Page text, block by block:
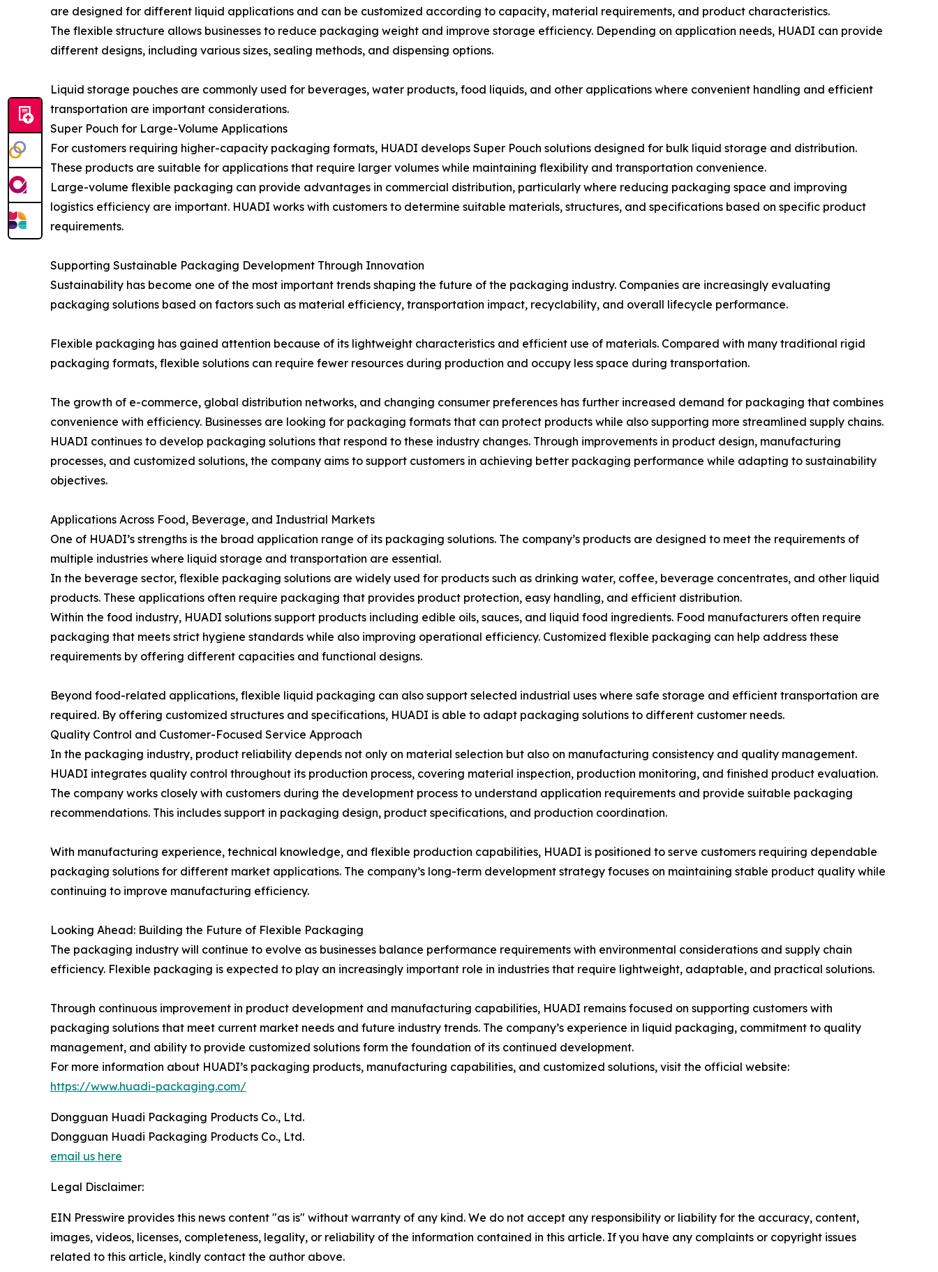
are designed for different liquid applications and can be customized according to capacity, material requirements, and product characteristics.
The flexible structure allows businesses to reduce packaging weight and improve storage efficiency. Depending on application needs, HUADI can provide
different designs, including various sizes, sealing methods, and dispensing options.
Liquid storage pouches are commonly used for beverages, water products, food liquids, and other applications where convenient handling and efficient
transportation are important considerations.
Super Pouch for Large-Volume Applications
For customers requiring higher-capacity packaging formats, HUADI develops Super Pouch solutions designed for bulk liquid storage and distribution.
These products are suitable for applications that require larger volumes while maintaining flexibility and transportation convenience.
Large-volume flexible packaging can provide advantages in commercial distribution, particularly where reducing packaging space and improving
logistics efficiency are important. HUADI works with customers to determine suitable materials, structures, and specifications based on specific product
requirements.
Supporting Sustainable Packaging Development Through Innovation
Sustainability has become one of the most important trends shaping the future of the packaging industry. Companies are increasingly evaluating
packaging solutions based on factors such as material efficiency, transportation impact, recyclability, and overall lifecycle performance.
Flexible packaging has gained attention because of its lightweight characteristics and efficient use of materials. Compared with many traditional rigid
packaging formats, flexible solutions can require fewer resources during production and occupy less space during transportation.
The growth of e-commerce, global distribution networks, and changing consumer preferences has further increased demand for packaging that combines
convenience with efficiency. Businesses are looking for packaging formats that can protect products while also supporting more streamlined supply chains.
HUADI continues to develop packaging solutions that respond to these industry changes. Through improvements in product design, manufacturing
processes, and customized solutions, the company aims to support customers in achieving better packaging performance while adapting to sustainability
objectives.
Applications Across Food, Beverage, and Industrial Markets
One of HUADI’s strengths is the broad application range of its packaging solutions. The company’s products are designed to meet the requirements of
multiple industries where liquid storage and transportation are essential.
In the beverage sector, flexible packaging solutions are widely used for products such as drinking water, coffee, beverage concentrates, and other liquid
products. These applications often require packaging that provides product protection, easy handling, and efficient distribution.
Within the food industry, HUADI solutions support products including edible oils, sauces, and liquid food ingredients. Food manufacturers often require
packaging that meets strict hygiene standards while also improving operational efficiency. Customized flexible packaging can help address these
requirements by offering different capacities and functional designs.
Beyond food-related applications, flexible liquid packaging can also support selected industrial uses where safe storage and efficient transportation are
required. By offering customized structures and specifications, HUADI is able to adapt packaging solutions to different customer needs.
Quality Control and Customer-Focused Service Approach
In the packaging industry, product reliability depends not only on material selection but also on manufacturing consistency and quality management.
HUADI integrates quality control throughout its production process, covering material inspection, production monitoring, and finished product evaluation.
The company works closely with customers during the development process to understand application requirements and provide suitable packaging
recommendations. This includes support in packaging design, product specifications, and production coordination.
With manufacturing experience, technical knowledge, and flexible production capabilities, HUADI is positioned to serve customers requiring dependable
packaging solutions for different market applications. The company’s long-term development strategy focuses on maintaining stable product quality while
continuing to improve manufacturing efficiency.
Looking Ahead: Building the Future of Flexible Packaging
The packaging industry will continue to evolve as businesses balance performance requirements with environmental considerations and supply chain
efficiency. Flexible packaging is expected to play an increasingly important role in industries that require lightweight, adaptable, and practical solutions.
Through continuous improvement in product development and manufacturing capabilities, HUADI remains focused on supporting customers with
packaging solutions that meet current market needs and future industry trends. The company’s experience in liquid packaging, commitment to quality
management, and ability to provide customized solutions form the foundation of its continued development.
For more information about HUADI’s packaging products, manufacturing capabilities, and customized solutions, visit the official website:
https://www.huadi-packaging.com/
Dongguan Huadi Packaging Products Co., Ltd.
Dongguan Huadi Packaging Products Co., Ltd.
email us here
Legal Disclaimer:
EIN Presswire provides this news content "as is" without warranty of any kind. We do not accept any responsibility or liability for the accuracy, content,
images, videos, licenses, completeness, legality, or reliability of the information contained in this article. If you have any complaints or copyright issues
related to this article, kindly contact the author above.